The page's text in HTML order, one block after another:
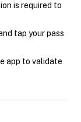
is required to
tap your pass
app to validate